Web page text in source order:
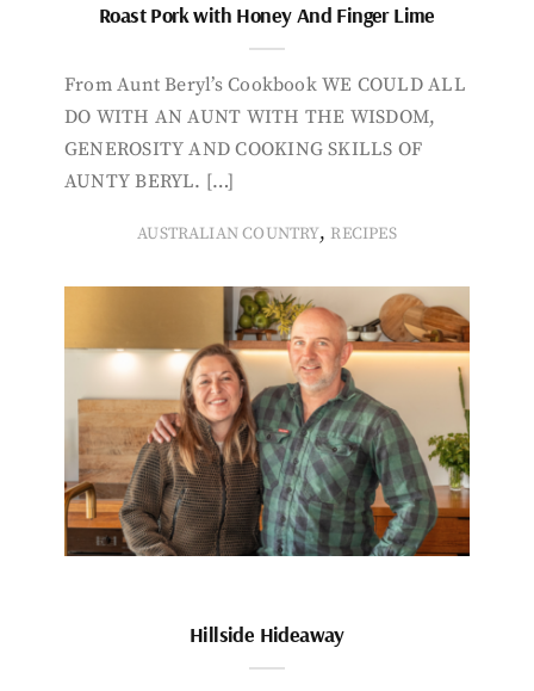
Roast Pork with Honey And Finger Lime
From Aunt Beryl’s Cookbook WE COULD ALL
DO WITH AN AUNT WITH THE WISDOM,
GENEROSITY AND COOKING SKILLS OF
AUNTY BERYL. […]
AUSTRALIAN COUNTRY, RECIPES
Hillside Hideaway